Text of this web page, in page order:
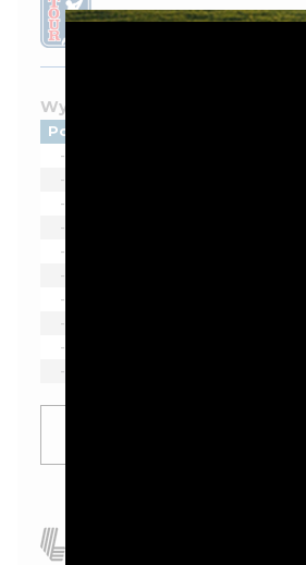
Wyndham Championship - 2026
Pos
-
-
-
-
-
-
-
-
-
-